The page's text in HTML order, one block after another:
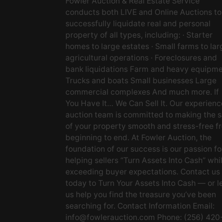
conducts both LIVE and Online Auctions to
successfully liquidate real and personal
property of all types, including: · Starter
homes to large estates · Small farms to
agricultural operations · Foreclosures and
bank liquidations Farm and heavy
Trucks and boats Small businesses Large
commercial complexes And much more. If
You Have It… We Can Sell It. Our
auction team is committed to making the
of your property smooth and stress-free
beginning to end. At Fowler Auction, the
foundation of our success is our passion
helping sellers “Turn Assets Into Cash”
exceeding buyer expectations. Contact us
today to Turn Your Assets Into Cash — or
us help you find the treasure you’ve been
searching for. Contact Information Email:
info@fowlerauction.com Phone: (256)